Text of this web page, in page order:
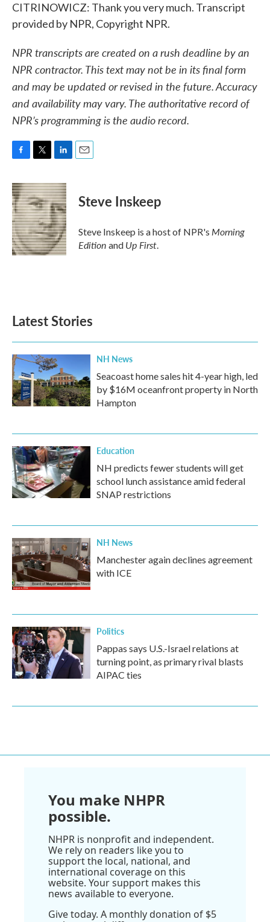
CITRINOWICZ: Thank you very much. Transcript
provided by NPR, Copyright NPR.
NPR transcripts are created on a rush deadline by an
NPR contractor. This text may not be in its final form
and may be updated or revised in the future. Accuracy
and availability may vary. The authoritative record of
NPR’s programming is the audio record.
c
e
b
o
o
k
i
t
t
e
r
n
k
e
d
I
n
Steve Inskeep
Steve Inskeep is a host of NPR's Morning
Edition and Up First.
Latest Stories
NH News
Seacoast home sales hit 4-year high, led
by $16M oceanfront property in North
Hampton
Education
NH predicts fewer students will get
school lunch assistance amid federal
SNAP restrictions
NH News
Manchester again declines agreement
with ICE
Politics
Pappas says U.S.-Israel relations at
turning point, as primary rival blasts
AIPAC ties
You make NHPR
possible.
NHPR is nonprofit and independent.
We rely on readers like you to
support the local, national, and
international coverage on this
website. Your support makes this
news available to everyone.
Give today. A monthly donation of $5